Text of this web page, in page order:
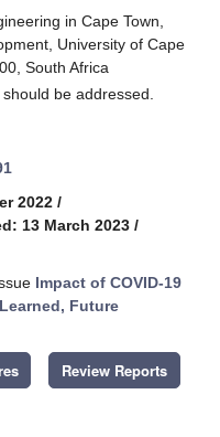
in Cape Town,
University of Cape
South Africa
be addressed.
2022 /
13 March 2023 /
Impact of COVID-19
Future
Review Reports